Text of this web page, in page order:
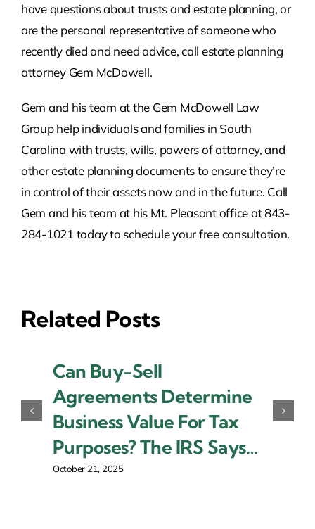
have questions about trusts and estate planning, or
are the personal representative of someone who
recently died and need advice, call estate planning
attorney Gem McDowell.
Gem and his team at the Gem McDowell Law
Group help individuals and families in South
Carolina with trusts, wills, powers of attorney, and
other estate planning documents to ensure they’re
in control of their assets now and in the future. Call
Gem and his team at his Mt. Pleasant office at 843-
284-1021 today to schedule your free consultation.
Related Posts
Can Buy-Sell
Agreements Determine
Business Value For Tax
Purposes? The IRS Says…
October 21, 2025